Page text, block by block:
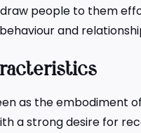
people to them
and
as the embodiment
a strong desire for